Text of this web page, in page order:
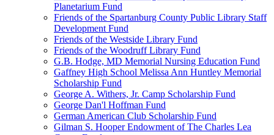
Planetarium Fund
Friends of the Spartanburg County Public Library Staff
Development Fund
Friends of the Westside Library Fund
Friends of the Woodruff Library Fund
G.B. Hodge, MD Memorial Nursing Education Fund
Gaffney High School Melissa Ann Huntley Memorial
Scholarship Fund
George A. Withers, Jr. Camp Scholarship Fund
George Dan'l Hoffman Fund
German American Club Scholarship Fund
Gilman S. Hooper Endowment of The Charles Lea